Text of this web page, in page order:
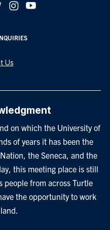
Us
on which the University of
of years it has been the
the Seneca, and the
this meeting place is still
people from across Turtle
the opportunity to work